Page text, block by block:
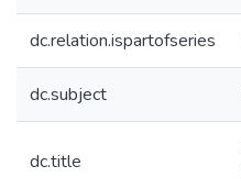
dc.relation.ispartofseries
dc.subject
dc.title